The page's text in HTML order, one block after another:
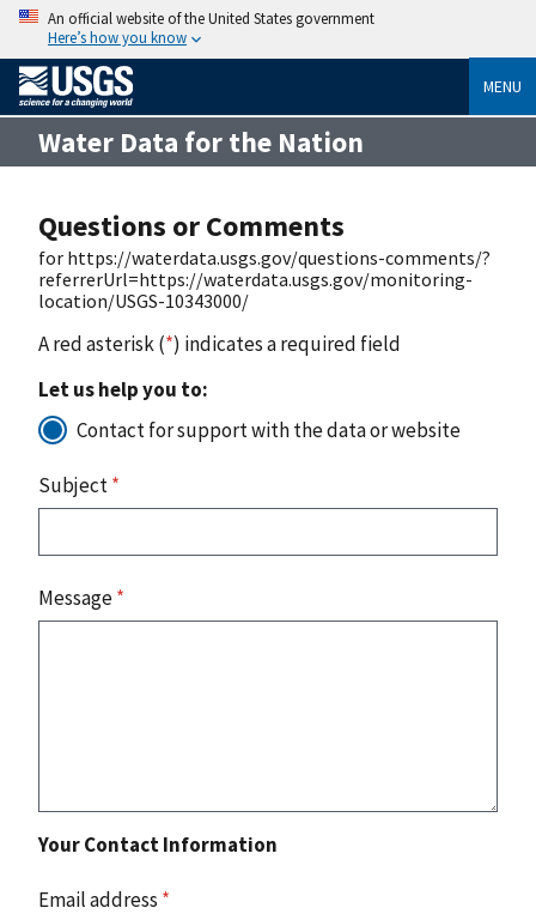
An official website of the United States government
Here’s how you know
MENU
Water Data for the Nation
Questions or Comments
for https://waterdata.usgs.gov/questions-comments/?
referrerUrl=https://waterdata.usgs.gov/monitoring-
location/USGS-10343000/
A red asterisk (*) indicates a required field
Let us help you to:
Contact for support with the data or website
Subject*
Message*
Your Contact Information
Email address *